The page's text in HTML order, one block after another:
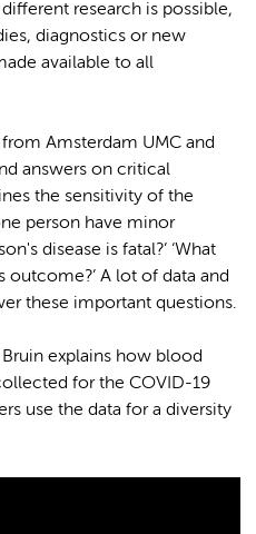
research is possible,
diagnostics or new
available to all
from Amsterdam UMC and
answers on critical
the sensitivity of the
person have minor
disease is fatal?’ ‘What
A lot of data and
these important questions.
explains how blood
for the COVID-19
use the data for a diversity